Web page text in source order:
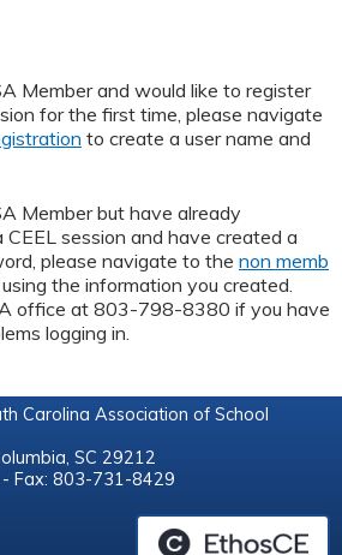
Member and would like to register
for the first time, please navigate
to create a user name and
Member but have already
session and have created a
please navigate to the non memb
the information you created.
office at 803-798-8380 if you have
logging in.
Carolina Association of School
SC 29212
Fax: 803-731-8429